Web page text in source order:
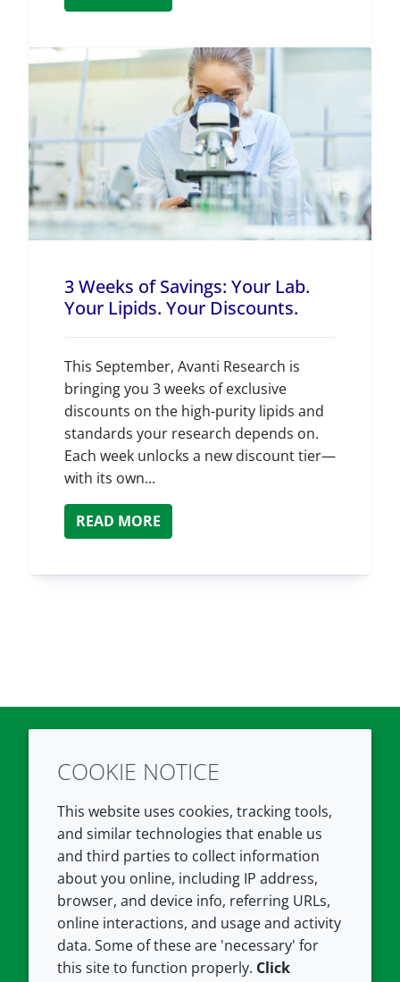
3 Weeks of Savings: Your Lab.
Your Lipids. Your Discounts.
This September, Avanti Research is
bringing you 3 weeks of exclusive
discounts on the high-purity lipids and
standards your research depends on.
Each week unlocks a new discount tier—
with its own...
READ MORE
TwitterLinkedIn
COMPANY
About us
Contact us
Careers
Our offices
LEGAL
Terms and conditions
Privacy policy
Accessibility
Cookie policy
COOKIE NOTICE
This website uses cookies, tracking tools,
and similar technologies that enable us
and third parties to collect information
about you online, including IP address,
browser, and device info, referring URLs,
online interactions, and usage and activity
data. Some of these are 'necessary' for
this site to function properly. Click